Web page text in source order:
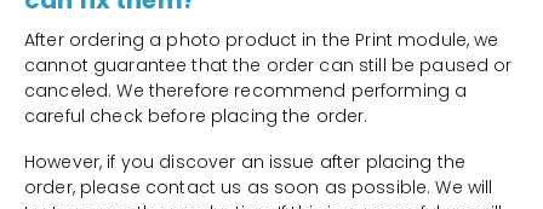
After ordering a photo product in the Print module, we
cannot guarantee that the order can still be paused or
canceled. We therefore recommend performing a
careful check before placing the order.
However, if you discover an issue after placing the
order, please contact us as soon as possible. We will